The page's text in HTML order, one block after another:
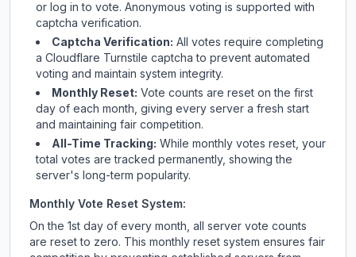
or log in to vote. Anonymous voting is supported with
captcha verification.
Captcha Verification: All votes require completing
a Cloudflare Turnstile captcha to prevent automated
voting and maintain system integrity.
Monthly Reset: Vote counts are reset on the first
day of each month, giving every server a fresh start
and maintaining fair competition.
All-Time Tracking: While monthly votes reset, your
total votes are tracked permanently, showing the
server's long-term popularity.
Monthly Vote Reset System:
On the 1st day of every month, all server vote counts
are reset to zero. This monthly reset system ensures fair